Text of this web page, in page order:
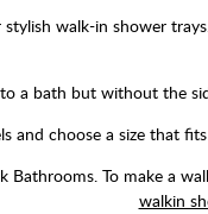
walk-in shower
a bath but without the
and choose a size that
Bathrooms. To make a
walkin